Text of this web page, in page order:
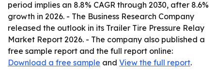
period implies an 8.8% CAGR through 2030, after 8.6%
growth in 2026. - The Business Research Company
released the outlook in its Trailer Tire Pressure Relay
Market Report 2026. - The company also published a
free sample report and the full report online:
Download a free sample and View the full report.